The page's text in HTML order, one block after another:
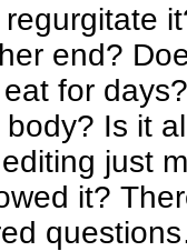
end?
for
Is it
just
it?